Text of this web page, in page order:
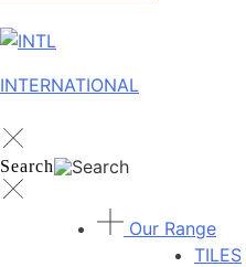
INTERNATIONAL
Search
Our Range
TILES